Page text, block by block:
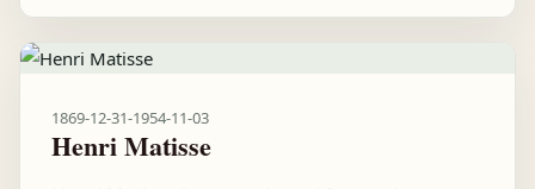
1869-12-31-1954-11-03
Henri Matisse